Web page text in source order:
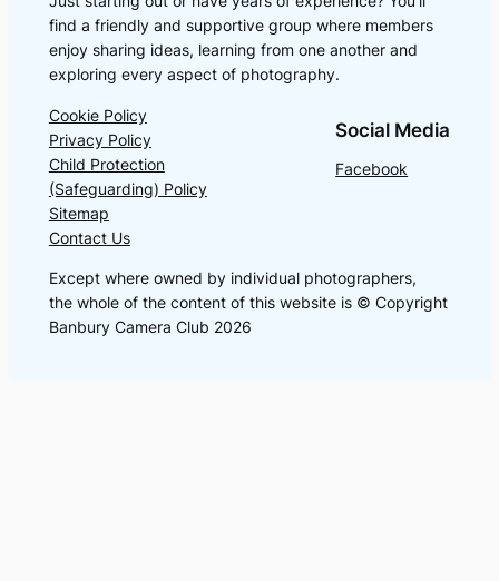
find a friendly and supportive group where members
enjoy sharing ideas, learning from one another and
exploring every aspect of photography.
Cookie Policy
Privacy Policy
Child Protection
(Safeguarding) Policy
Sitemap
Contact Us
Social Media
Facebook
Except where owned by individual photographers,
the whole of the content of this website is © Copyright
Banbury Camera Club 2026